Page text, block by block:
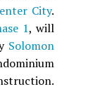
City.
1, will
Solomon